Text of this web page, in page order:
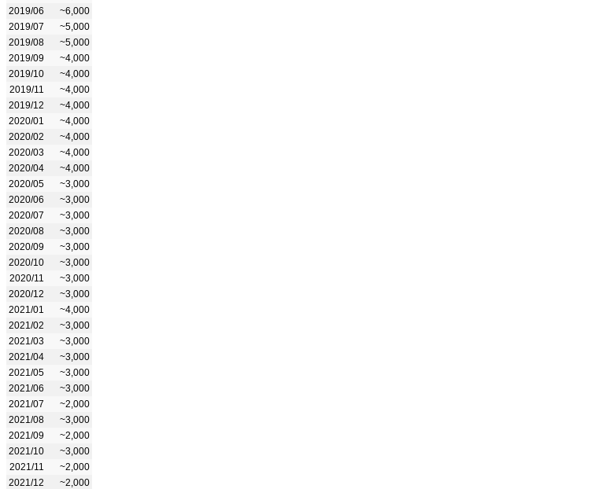
2019/06
~6,000
2019/07
~5,000
2019/08
~5,000
2019/09
~4,000
2019/10
~4,000
2019/11
~4,000
2019/12
~4,000
2020/01
~4,000
2020/02
~4,000
2020/03
~4,000
2020/04
~4,000
2020/05
~3,000
2020/06
~3,000
2020/07
~3,000
2020/08
~3,000
2020/09
~3,000
2020/10
~3,000
2020/11
~3,000
2020/12
~3,000
2021/01
~4,000
2021/02
~3,000
2021/03
~3,000
2021/04
~3,000
2021/05
~3,000
2021/06
~3,000
2021/07
~2,000
2021/08
~3,000
2021/09
~2,000
2021/10
~3,000
2021/11
~2,000
2021/12
~2,000